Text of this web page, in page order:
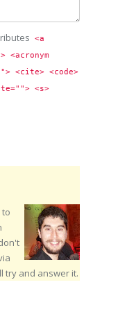
<a
<cite> <code>
<s>
to
try and answer it.